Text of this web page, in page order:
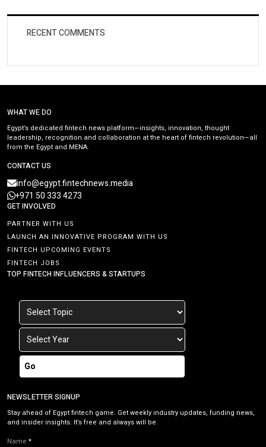
RECENT COMMENTS
WHAT WE DO
Egypt’s dedicated fintech news platform—insights, innovation, thought
leadership, recognition and collaboration at the heart of fintech revolution—all
from the Egypt and MENA.
CONTACT US
info@egypt.fintechnews.media
+971 50 333 4273
GET INVOLVED
PARTNER WITH US
LAUNCH AN INNOVATIVE PROGRAM WITH US
FINTECH UPCOMING EVENTS
FINTECH JOBS
TOP FINTECH INFLUENCERS & STARTUPS
Go
NEWSLETTER SIGNUP
Stay ahead of Egypt fintech game. Get weekly industry updates, funding news,
and insider insights. It’s free and always will be.
Name *